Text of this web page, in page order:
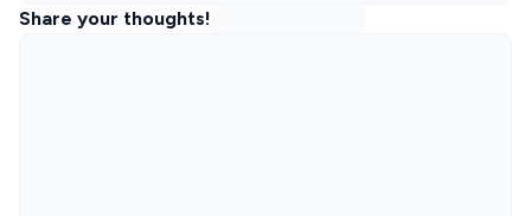
Share your thoughts!